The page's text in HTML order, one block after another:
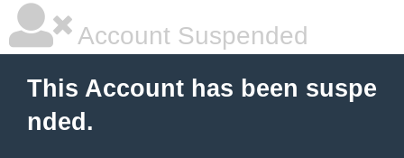
Account Suspended
This Account has been suspe
nded.